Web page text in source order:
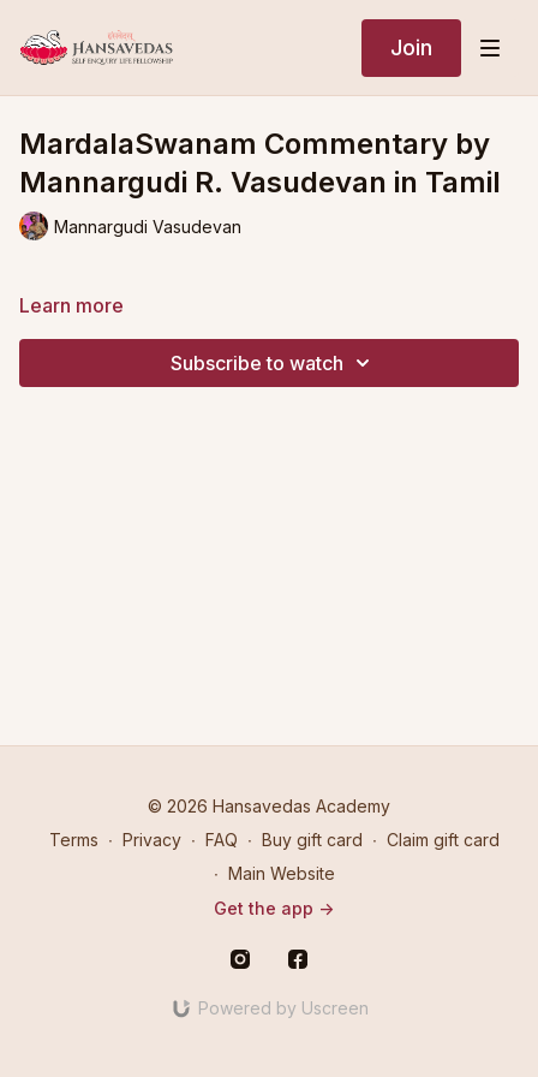
Join
MardalaSwanam Commentary by
Mannargudi R. Vasudevan in Tamil
Mannargudi Vasudevan
Learn more
Subscribe to watch
© 2026 Hansavedas Academy
Terms ∙ Privacy ∙ FAQ ∙ Buy gift card ∙ Claim gift card
∙ Main Website
Get the app ->
Powered by Uscreen